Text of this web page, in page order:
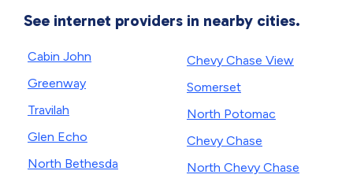
See internet providers in nearby cities.
Cabin John
Greenway
Travilah
Glen Echo
North Bethesda
Chevy Chase View
Somerset
North Potomac
Chevy Chase
North Chevy Chase